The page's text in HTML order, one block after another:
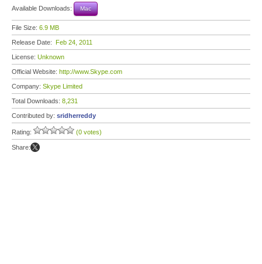
Available Downloads: Mac
File Size: 6.9 MB
Release Date: Feb 24, 2011
License: Unknown
Official Website: http://www.Skype.com
Company: Skype Limited
Total Downloads: 8,231
Contributed by: sridherreddy
Rating: (0 votes)
Share: